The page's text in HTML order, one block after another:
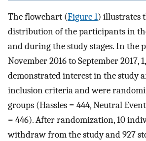
The flowchart (Figure 1) illustrates
distribution of the participants in
and during the study stages. In the
November 2016 to September 2017,
demonstrated interest in the study
inclusion criteria and were
groups (Hassles = 444, Neutral
= 446). After randomization, 10
withdraw from the study and 927